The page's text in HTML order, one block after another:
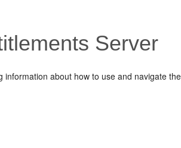
Server
about how to use and navigate